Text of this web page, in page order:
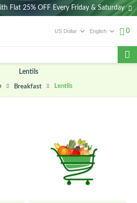
Flat 25% OFF Every Friday & Saturday
0
Lentils
Breakfast Lentils